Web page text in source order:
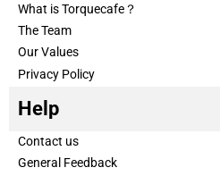
What is Torquecafe？
The Team
Our Values
Privacy Policy
Help
Contact us
General Feedback